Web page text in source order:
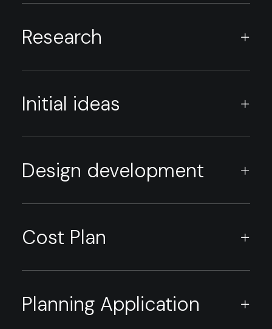
Research
Initial ideas
Design development
Cost Plan
Planning Application